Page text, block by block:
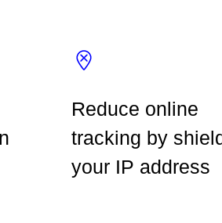
Reduce online
tracking by
your IP address